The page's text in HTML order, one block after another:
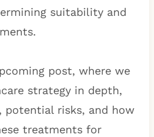
suitability and
post, where we
strategy in depth,
potential risks, and how
treatments for